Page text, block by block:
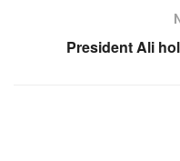
President Ali